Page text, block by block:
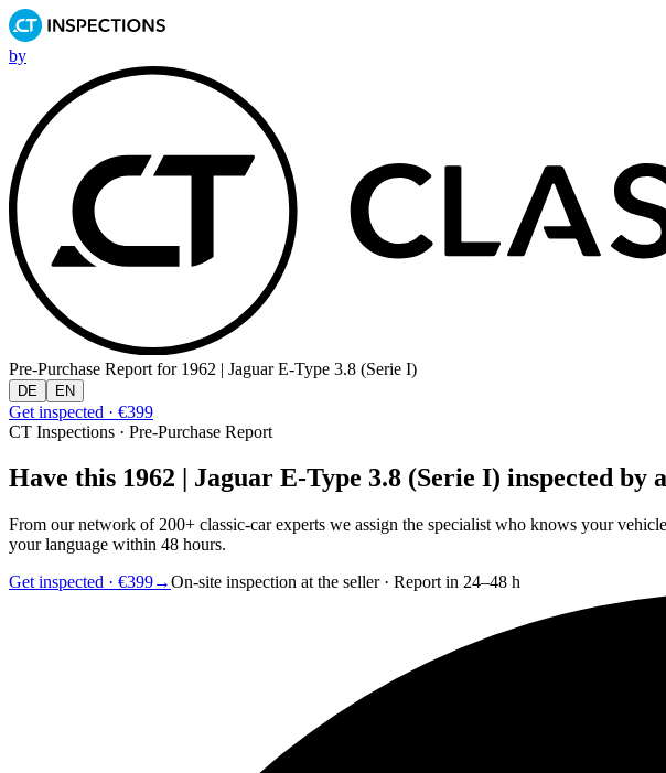
by
Pre-Purchase Report for 1962 | Jaguar E-Type 3.8 (Serie I)
DE EN
Get inspected · €399
CT Inspections · Pre-Purchase Report
Have this 1962 | Jaguar E-Type 3.8 (Serie I) inspected by
From our network of 200+ classic-car experts we assign the specialist who knows your
your language within 48 hours.
Get inspected · €399→On-site inspection at the seller · Report in 24–48 h